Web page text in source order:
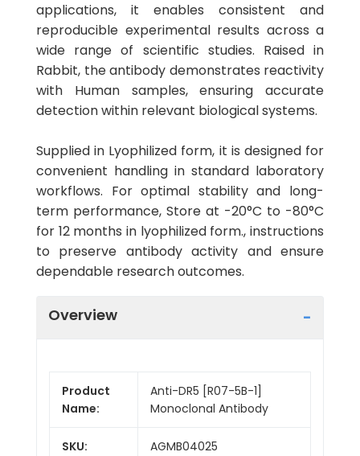
applications, it enables consistent and
reproducible experimental results across a
wide range of scientific studies. Raised in
Rabbit, the antibody demonstrates reactivity
with Human samples, ensuring accurate
detection within relevant biological systems.
Supplied in Lyophilized form, it is designed for
convenient handling in standard laboratory
workflows. For optimal stability and long-
term performance, Store at -20°C to -80°C
for 12 months in lyophilized form., instructions
to preserve antibody activity and ensure
dependable research outcomes.
Overview
Product
Name:
Anti-DR5 [R07-5B-1]
Monoclonal Antibody
SKU: AGMB04025